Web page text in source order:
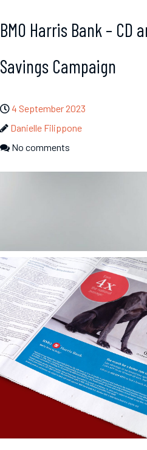
BMO Harris Bank – CD
Savings Campaign
4 September 2023
Danielle Filippone
No comments